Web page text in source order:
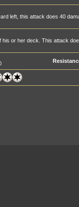
left, this attack does 40
or her deck. This attack